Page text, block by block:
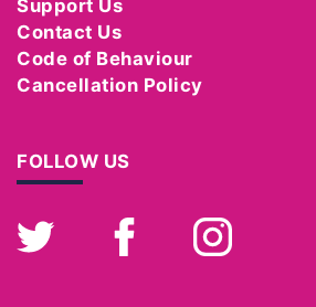
Support Us
Contact Us
Code of Behaviour
Cancellation Policy
FOLLOW US
Twitter FacebookInstagram